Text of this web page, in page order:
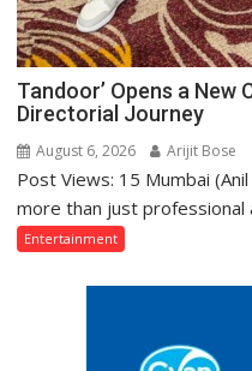
Tandoor’ Opens a New
Directorial Journey
August 6, 2026 Arijit Bose
Post Views: 15 Mumbai
more than just professional
Entertainment